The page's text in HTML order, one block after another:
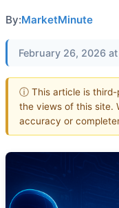
By:MarketMinute
February 26, 2026 at
ⓘ This article is third-
the views of this site.
accuracy or